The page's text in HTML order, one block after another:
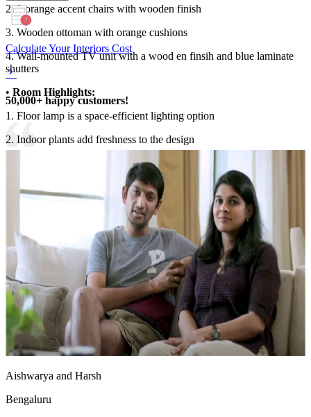
2. 2 orange accent chairs with wooden finish
3. Wooden ottoman with orange cushions
4. Wall-mounted TV unit with a wood en finsih and blue laminate
shutters
• Room Highlights:
1. Floor lamp is a space-efficient lighting option
2. Indoor plants add freshness to the design
•
10x10 Feet
Calculate Your Interiors Cost
50,000+ happy customers!
Aishwarya and Harsh
Bengaluru